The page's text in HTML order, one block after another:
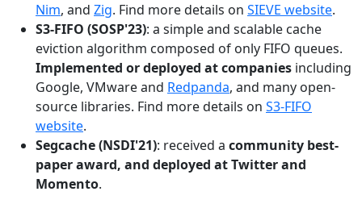
Nim, and Zig. Find more details on SIEVE website.
S3-FIFO (SOSP'23): a simple and scalable cache
eviction algorithm composed of only FIFO queues.
Implemented or deployed at companies including
Google, VMware and Redpanda, and many open-
source libraries. Find more details on S3-FIFO
website.
Segcache (NSDI'21): received a community best-
paper award, and deployed at Twitter and
Momento.